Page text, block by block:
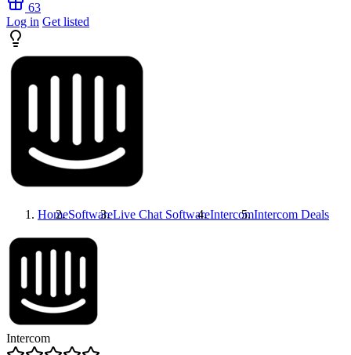
63
Log in Get listed
HomeSoftwareLive Chat SoftwareIntercomIntercom Deals
Intercom